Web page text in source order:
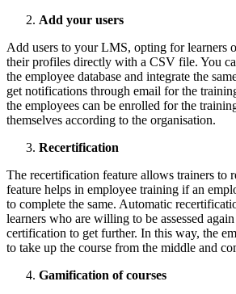
Add your users
Add users to your LMS, opting for learners
their profiles directly with a CSV file. You
the employee database and integrate the
get notifications through email for the
the employees can be enrolled for the
themselves according to the organisation.
Recertification
The recertification feature allows trainers to
feature helps in employee training if an
to complete the same. Automatic
learners who are willing to be assessed
certification to get further. In this way, the
to take up the course from the middle and
Gamification of courses